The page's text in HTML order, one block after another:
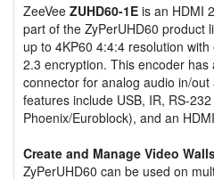
ZeeVee ZUHD60-1E is an HDMI
part of the ZyPerUHD60 product
up to 4KP60 4:4:4 resolution
2.3 encryption. This encoder
connector for analog audio in/
features include USB, IR, RS-
Phoenix/Euroblock), and an
Create and Manage Video
ZyPerUHD60 can be used on